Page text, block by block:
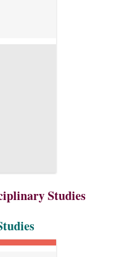
Studies